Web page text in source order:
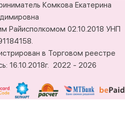
Комкова Екатерина
Райисполкомом 02.10.2018 УНП
в Торговом реестре
16.10.2018г. 2022 - 2026